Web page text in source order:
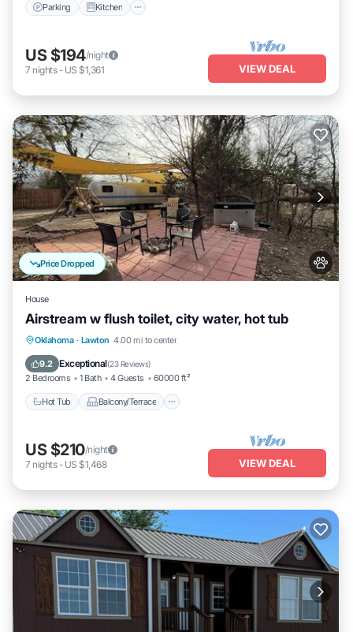
Parking Kitchen
US $194/night
7 nights- US $1,361 VIEW DEAL
Price Dropped
House
Airstream w flush toilet, city water, hot tub
Oklahoma · Lawton 4.00 mi to center
9.2 Exceptional(23 Reviews)
2 Bedrooms 1 Bath 4 Guests 60000 ft²
Hot Tub Balcony/Terrace
Hot Tub Balcony/Terrace
Air Conditioner
US $210/night
7 nights- US $1,468 VIEW DEAL